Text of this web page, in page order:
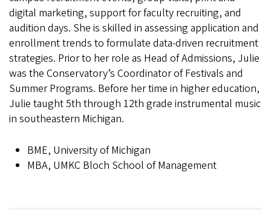
digital marketing, support for faculty recruiting, and
audition days. She is skilled in assessing application and
enrollment trends to formulate data-driven recruitment
strategies. Prior to her role as Head of Admissions, Julie
was the Conservatory’s Coordinator of Festivals and
Summer Programs. Before her time in higher education,
Julie taught 5th through 12th grade instrumental music
in southeastern Michigan.
BME, University of Michigan
MBA, UMKC Bloch School of Management